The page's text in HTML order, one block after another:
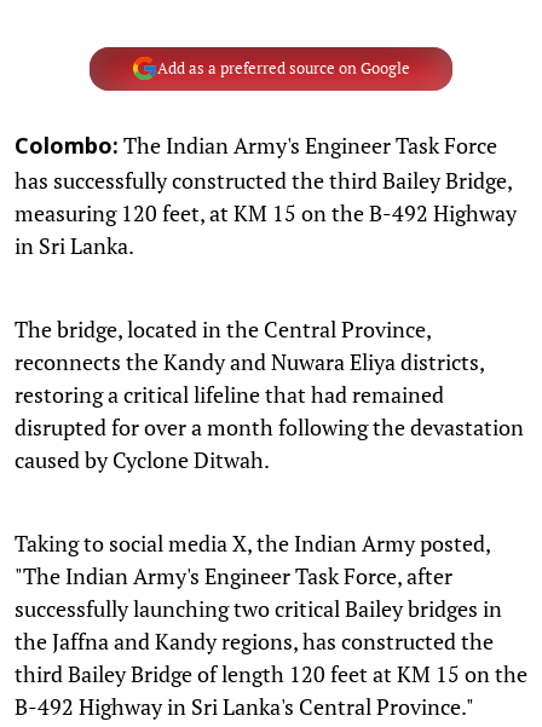
Add as a preferred source on Google
Colombo: The Indian Army's Engineer Task Force
has successfully constructed the third Bailey Bridge,
measuring 120 feet, at KM 15 on the B-492 Highway
in Sri Lanka.
The bridge, located in the Central Province,
reconnects the Kandy and Nuwara Eliya districts,
restoring a critical lifeline that had remained
disrupted for over a month following the devastation
caused by Cyclone Ditwah.
Taking to social media X, the Indian Army posted,
"The Indian Army's Engineer Task Force, after
successfully launching two critical Bailey bridges in
the Jaffna and Kandy regions, has constructed the
third Bailey Bridge of length 120 feet at KM 15 on the
B-492 Highway in Sri Lanka's Central Province."